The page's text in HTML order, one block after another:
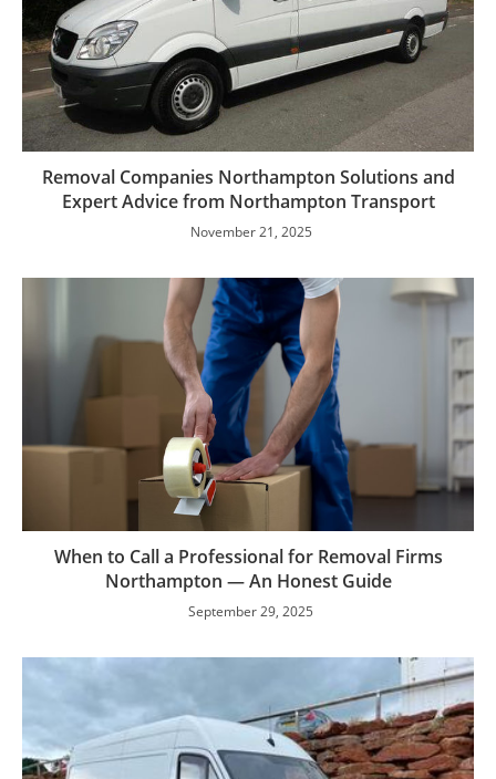
Removal Companies Northampton Solutions and
Expert Advice from Northampton Transport
November 21, 2025
When to Call a Professional for Removal Firms
Northampton — An Honest Guide
September 29, 2025